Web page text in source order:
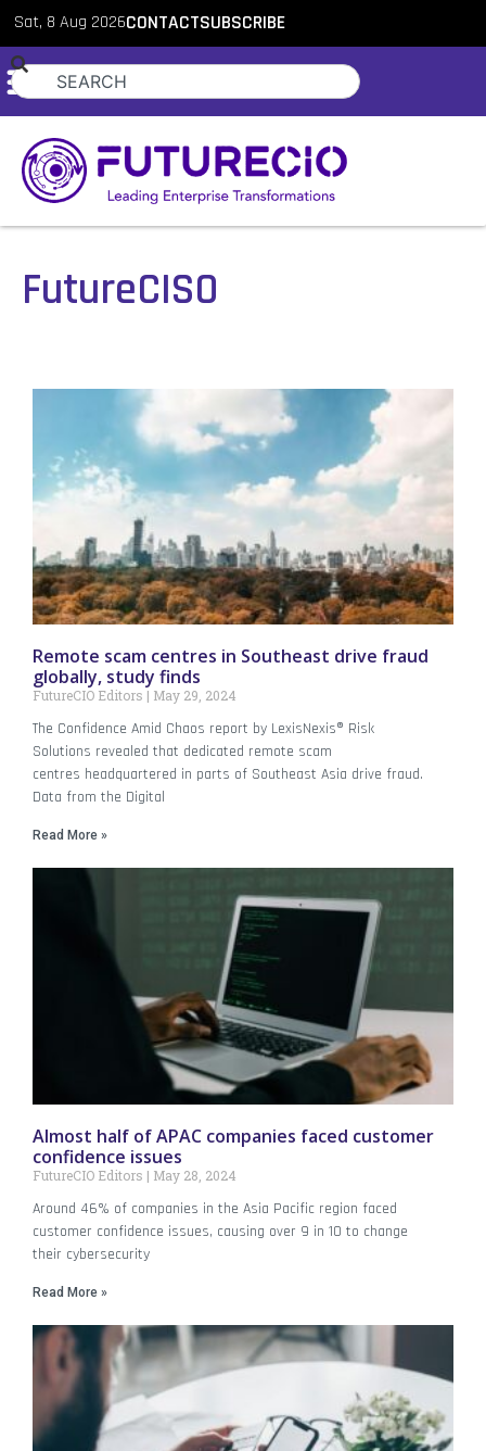
Sat, 8 Aug 2026CONTACTSUBSCRIBE
FutureCISO
Remote scam centres in Southeast drive fraud
globally, study finds
FutureCIO Editors May 29, 2024
The Confidence Amid Chaos report by LexisNexis® Risk
Solutions revealed that dedicated remote scam
centres headquartered in parts of Southeast Asia drive fraud.
Data from the Digital
Read More »
Almost half of APAC companies faced customer
confidence issues
FutureCIO Editors May 28, 2024
Around 46% of companies in the Asia Pacific region faced
customer confidence issues, causing over 9 in 10 to change
their cybersecurity
Read More »